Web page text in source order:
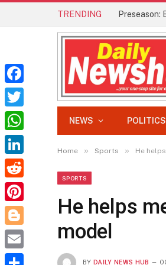
TRENDING Preseason:
NEWS POLITICS
Home » Sports » He
SPORTS
He helps
model
BY DAILY NEWS HUB
Facebook
Twitter
WhatsApp
LinkedIn
Reddit
Pinterest
Blogger
Email